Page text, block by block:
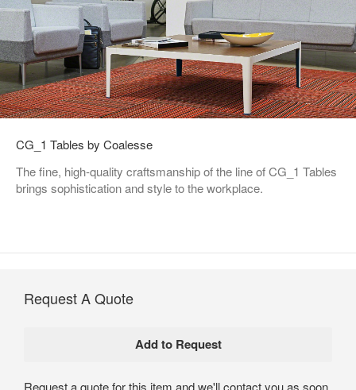
CG_1 Tables by Coalesse
The fine, high-quality craftsmanship of the line of CG_1 Tables
brings sophistication and style to the workplace.
Request A Quote
Request a quote for this item and we'll contact you as soon